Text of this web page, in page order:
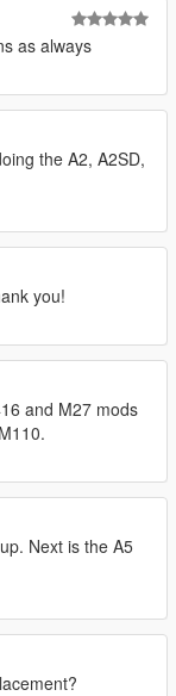
as always
the A2, A2SD,
you!
and M27 mods
Next is the A5